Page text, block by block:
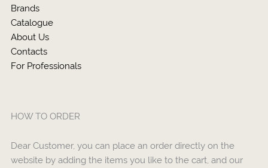
Brands
Catalogue
About Us
Contacts
For Professionals
HOW TO ORDER
Dear Customer, you can place an order directly on the
website by adding the items you like to the cart, and our